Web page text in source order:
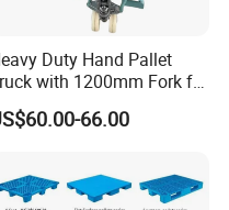
Duty Hand Pallet
with 1200mm Fork for
Logistics
66.00